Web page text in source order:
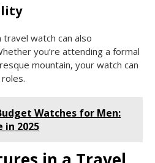
watch can also
you’re attending a formal
mountain, your watch can
Watches for Men:
in 2025